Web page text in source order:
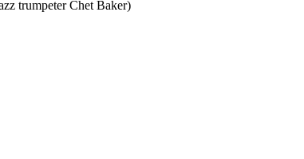
trumpeter Chet Baker)